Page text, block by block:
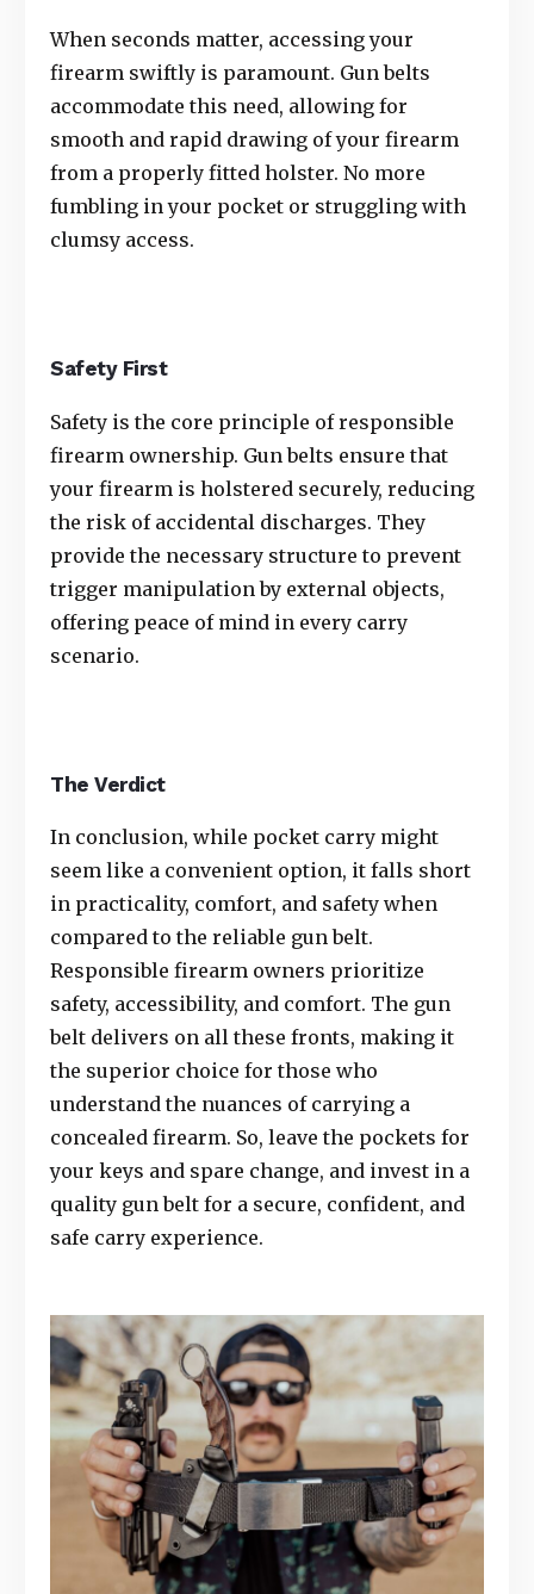
When seconds matter, accessing your
firearm swiftly is paramount. Gun belts
accommodate this need, allowing for
smooth and rapid drawing of your firearm
from a properly fitted holster. No more
fumbling in your pocket or struggling with
clumsy access.
Safety First
Safety is the core principle of responsible
firearm ownership. Gun belts ensure that
your firearm is holstered securely, reducing
the risk of accidental discharges. They
provide the necessary structure to prevent
trigger manipulation by external objects,
offering peace of mind in every carry
scenario.
The Verdict
In conclusion, while pocket carry might
seem like a convenient option, it falls short
in practicality, comfort, and safety when
compared to the reliable gun belt.
Responsible firearm owners prioritize
safety, accessibility, and comfort. The gun
belt delivers on all these fronts, making it
the superior choice for those who
understand the nuances of carrying a
concealed firearm. So, leave the pockets for
your keys and spare change, and invest in a
quality gun belt for a secure, confident, and
safe carry experience.